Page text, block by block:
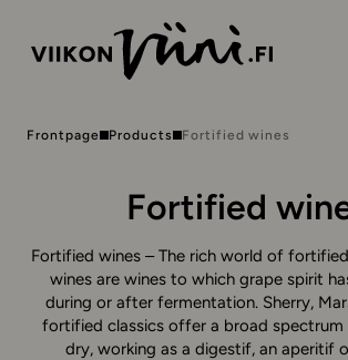
Frontpage Products Fortified wines
Fortified
Fortified wines – The rich world of
wines are wines to which grape spirit
during or after fermentation. Sherry,
fortified classics offer a broad
dry, working as a digestif, an aperitif